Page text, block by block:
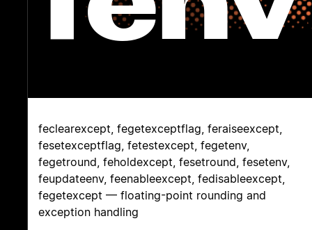
feclearexcept, fegetexceptflag, feraiseexcept,
fesetexceptflag, fetestexcept, fegetenv,
fegetround, feholdexcept, fesetround, fesetenv,
feupdateenv, feenableexcept, fedisableexcept,
fegetexcept — floating-point rounding and
exception handling